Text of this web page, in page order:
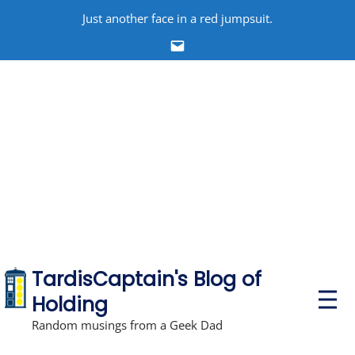
content
Just another face in a red jumpsuit.
Email
TardisCaptain's Blog of
Holding
Random musings from a Geek Dad
P
r